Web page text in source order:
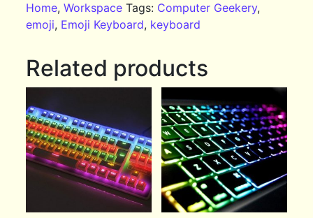
Home,Workspace Tags: Computer Geekery,
emoji, Emoji Keyboard, keyboard
Related products